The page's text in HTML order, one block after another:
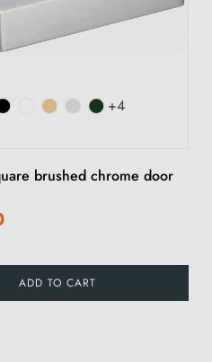
+4
brushed chrome door
ADD TO CART